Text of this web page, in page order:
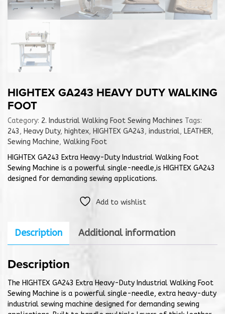
HIGHTEX GA243 HEAVY DUTY WALKING
FOOT
Category: 2. Industrial Walking Foot Sewing Machines Tags:
243, Heavy Duty, hightex, HIGHTEX GA243, industrial, LEATHER,
Sewing Machine, Walking Foot
HIGHTEX GA243 Extra Heavy-Duty Industrial Walking Foot
Sewing Machine is a powerful single-needle,is HIGHTEX GA243
designed for demanding sewing applications.
Add to wishlist
Description Additional information
Description
The HIGHTEX GA243 Extra Heavy-Duty Industrial Walking Foot
Sewing Machine is a powerful single-needle, extra heavy-duty
industrial sewing machine designed for demanding sewing